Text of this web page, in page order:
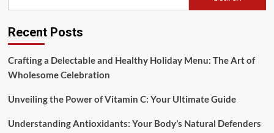
Recent Posts
Crafting a Delectable and Healthy Holiday Menu: The Art of
Wholesome Celebration
Unveiling the Power of Vitamin C: Your Ultimate Guide
Understanding Antioxidants: Your Body’s Natural Defenders